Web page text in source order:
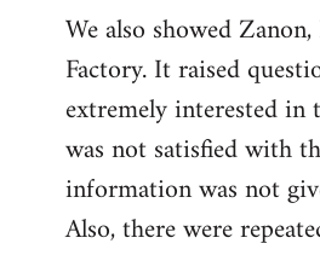
We also showed
Factory. It raised
extremely interested
was not satisfied with
information was not
Also, there were